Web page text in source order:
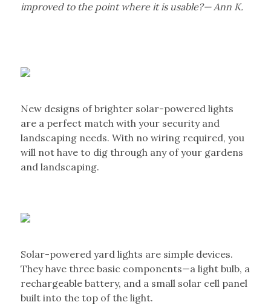
improved to the point where it is usable?— Ann K.
New designs of brighter solar-powered lights
are a perfect match with your security and
landscaping needs. With no wiring required, you
will not have to dig through any of your gardens
and landscaping.
Solar-powered yard lights are simple devices.
They have three basic components—a light bulb, a
rechargeable battery, and a small solar cell panel
built into the top of the light.